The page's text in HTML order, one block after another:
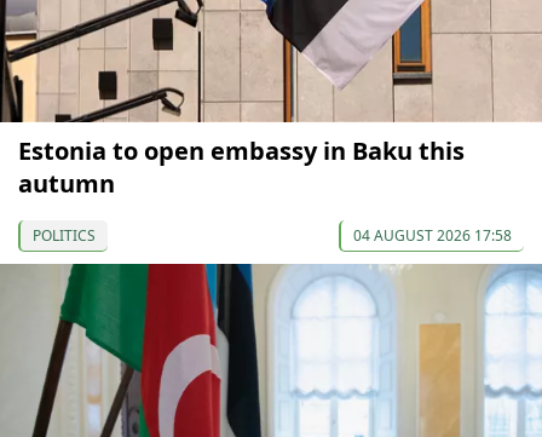
Estonia to open embassy in Baku this
autumn
POLITICS 04 AUGUST 2026 17:58